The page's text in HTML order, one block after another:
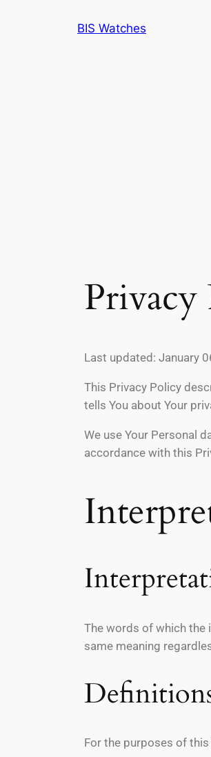
BIS Watches
Privacy
Last updated: January
This Privacy Policy
tells You about Your
We use Your Personal
accordance with this
The words of which the
same meaning
For the purposes of